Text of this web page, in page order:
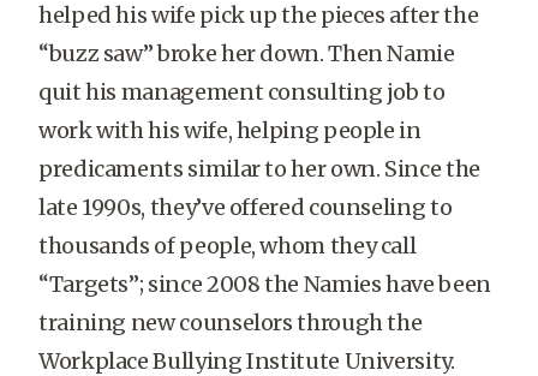
helped his wife pick up the pieces after the
“buzz saw” broke her down. Then Namie
quit his management consulting job to
work with his wife, helping people in
predicaments similar to her own. Since the
late 1990s, they’ve offered counseling to
thousands of people, whom they call
“Targets”; since 2008 the Namies have been
training new counselors through the
Workplace Bullying Institute University.